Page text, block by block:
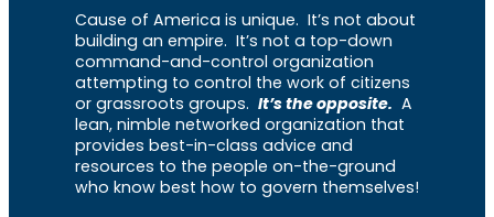
Cause of America is unique. It’s not about
building an empire. It’s not a top-down
command-and-control organization
attempting to control the work of citizens
or grassroots groups. It’s the opposite. A
lean, nimble networked organization that
provides best-in-class advice and
resources to the people on-the-ground
who know best how to govern themselves!